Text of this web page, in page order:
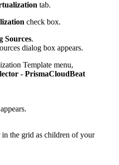
tab.
check box.
Sources.
dialog box appears.
Template menu,
- PrismaCloudBeat
the grid as children of your